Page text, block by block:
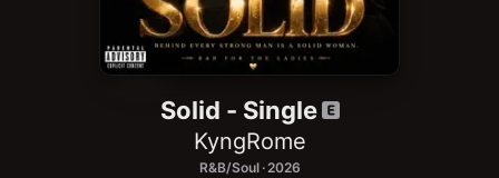
Solid - Single
KyngRome
R&B/Soul · 2026